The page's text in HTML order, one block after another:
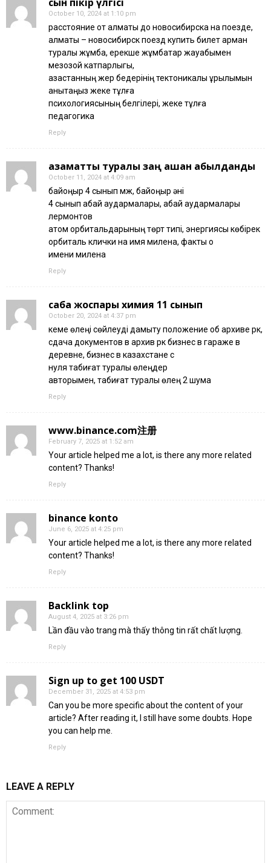
October 10, 2024 at 1:10 pm
расстояние от алматы до новосибирска на поезде,
алматы – новосибирск поезд купить билет арман
туралы жұмбақ, ерекше жұмбақтар жауабымен
мезозой катпарлыгы,
қазақстанның жер бедерінің тектоникалық құрылымын
анықтаңыз жеке тұлға
психологиясының белгілері, жеке тұлға
педагогика
Reply
азаматтық туралы заң қашан қабылданды
October 11, 2024 at 4:09 am
байқоңыр 4 сынып қмж, байқоңыр әні
4 сынып абай аудармалары, абай аудармалары
лермонтов
атом орбитальдарының төрт типі, энергиясы көбірек
орбиталь клички на имя милена, факты о
имени милена
Reply
сабақ жоспары химия 11 сынып
October 20, 2024 at 4:37 pm
кеме өлеңі сөйлеуді дамыту положение об архиве рк,
сдача документов в архив рк бизнес в гараже в
деревне, бизнес в казахстане с
нуля табиғат туралы өлеңдер
авторымен, табиғат туралы өлең 2 шумақ
Reply
www.binance.com注册
February 7, 2025 at 1:52 am
Your article helped me a lot, is there any more related
content? Thanks!
Reply
binance konto
June 6, 2025 at 4:25 pm
Your article helped me a lot, is there any more related
content? Thanks!
Reply
Backlink top
August 4, 2025 at 3:26 pm
Lần đầu vào trang mà thấy thông tin rất chất lượng.
Reply
Sign up to get 100 USDT
December 31, 2025 at 4:53 pm
Can you be more specific about the content of your
article? After reading it, I still have some doubts. Hope
you can help me.
Reply
LEAVE A REPLY